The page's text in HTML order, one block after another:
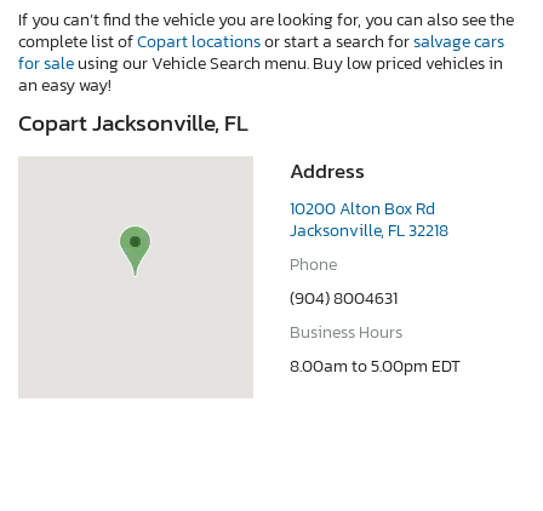
If you can’t find the vehicle you are looking for, you can also see the
complete list ofCopart locationsor start a search forsalvage cars
for saleusing our Vehicle Search menu. Buy low priced vehicles in
an easy way!
Copart Jacksonville, FL
Address
10200 Alton Box Rd
Jacksonville, FL 32218
Phone
(904) 8004631
Business Hours
8.00am to 5.00pm EDT